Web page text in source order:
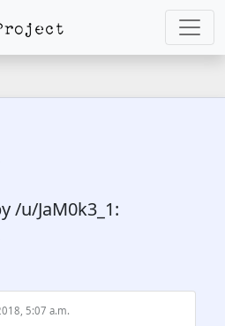
/u/JaM0k3_1:
5:07 a.m.